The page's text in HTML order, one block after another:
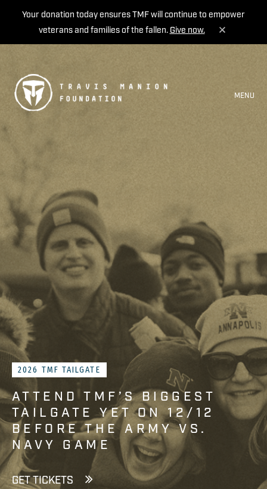
Your donation today ensures TMF will continue to empower
veterans and families of the fallen. Give now.
MENU
2026 TMF TAILGATE
ATTEND TMF’S BIGGEST
TAILGATE YET ON 12/12
BEFORE THE ARMY VS.
NAVY GAME
GET TICKETS